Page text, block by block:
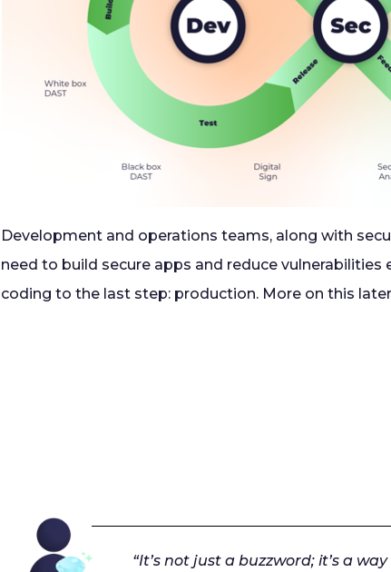
Development and operations teams, along with
need to build secure apps and reduce
coding to the last step: production. More on this
“It’s not just a buzzword; it’s a